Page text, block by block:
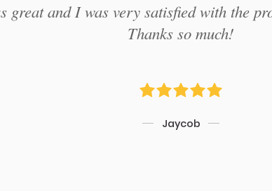
great and I was very satisfied with the
Thanks so much!
Jaycob